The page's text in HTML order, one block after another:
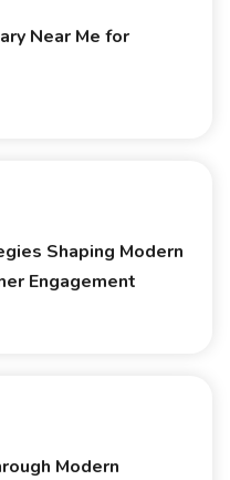
Near Me for
Shaping Modern
Engagement
Modern